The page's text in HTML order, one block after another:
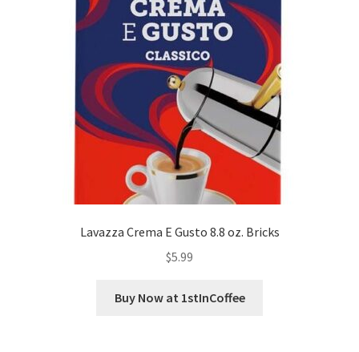
Lavazza Crema E Gusto 8.8 oz. Bricks
$5.99
Buy Now at 1stInCoffee